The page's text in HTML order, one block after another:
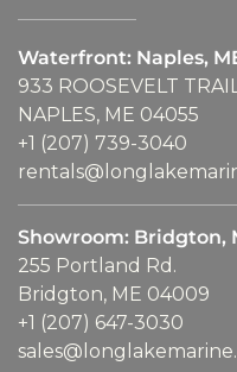
Waterfront: Naples,
933 ROOSEVELT
NAPLES, ME 04055
+1 (207) 739-3040
Showroom: Bridgton,
255 Portland Rd.
Bridgton, ME 04009
+1 (207) 647-3030